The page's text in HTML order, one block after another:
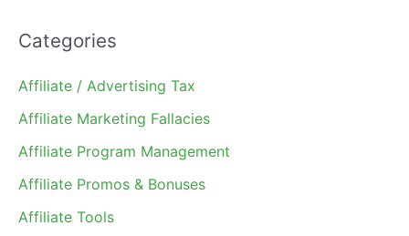
Categories
Affiliate / Advertising Tax
Affiliate Marketing Fallacies
Affiliate Program Management
Affiliate Promos & Bonuses
Affiliate Tools